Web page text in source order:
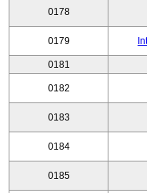
0178
0179
0181
0182
0183
0184
0185